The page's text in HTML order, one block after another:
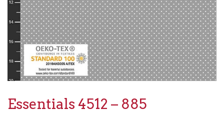
Essentials 4512 – 885